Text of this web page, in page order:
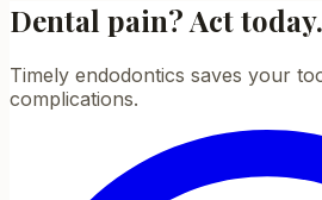
Dental pain? Act today.
Timely endodontics saves your
complications.